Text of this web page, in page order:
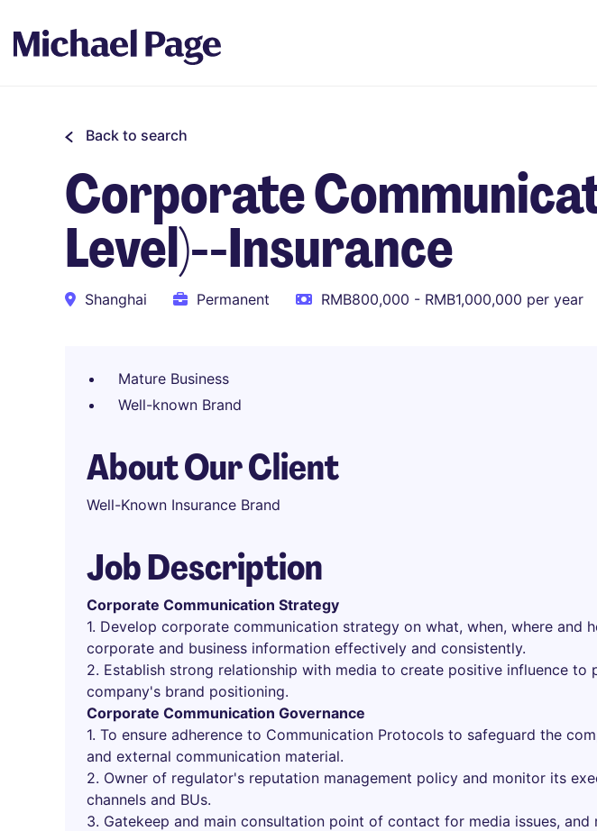
Back to search
Corporate
Level)--Insurance
Shanghai Permanent RMB800,000 - RMB1,000,000 per year
Mature Business
Well-known Brand
About Our Client
Well-Known Insurance Brand
Job Description
Corporate Communication Strategy
1. Develop corporate communication strategy on what, when, where and
corporate and business information effectively and consistently.
2. Establish strong relationship with media to create positive influence to
company's brand positioning.
Corporate Communication Governance
1. To ensure adherence to Communication Protocols to safeguard the
and external communication material.
2. Owner of regulator's reputation management policy and monitor its
channels and BUs.
3. Gatekeep and main consultation point of contact for media issues, and